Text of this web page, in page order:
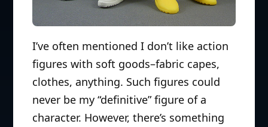
I’ve often mentioned I don’t like action
figures with soft goods–fabric capes,
clothes, anything. Such figures could
never be my “definitive” figure of a
character. However, there’s something